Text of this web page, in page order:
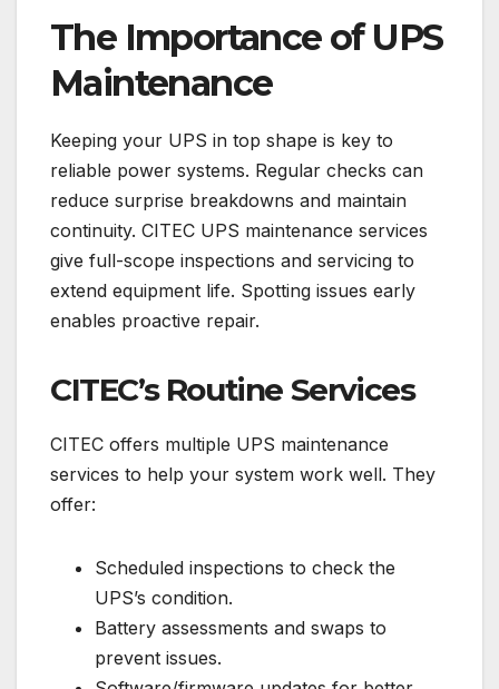
The Importance of UPS
Maintenance
Keeping your UPS in top shape is key to
reliable power systems. Regular checks can
reduce surprise breakdowns and maintain
continuity. CITEC UPS maintenance services
give full-scope inspections and servicing to
extend equipment life. Spotting issues early
enables proactive repair.
CITEC’s Routine Services
CITEC offers multiple UPS maintenance
services to help your system work well. They
offer:
Scheduled inspections to check the
UPS’s condition.
Battery assessments and swaps to
prevent issues.